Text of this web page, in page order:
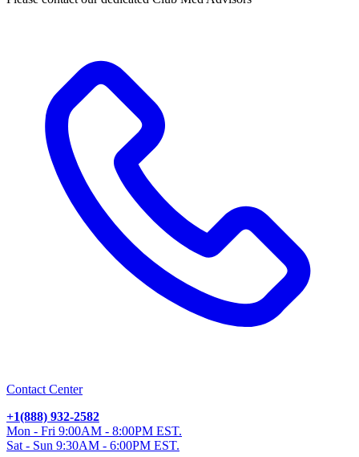
Contact Center
+1(888) 932-2582
Mon - Fri 9:00AM - 8:00PM EST.
Sat - Sun 9:30AM - 6:00PM EST.